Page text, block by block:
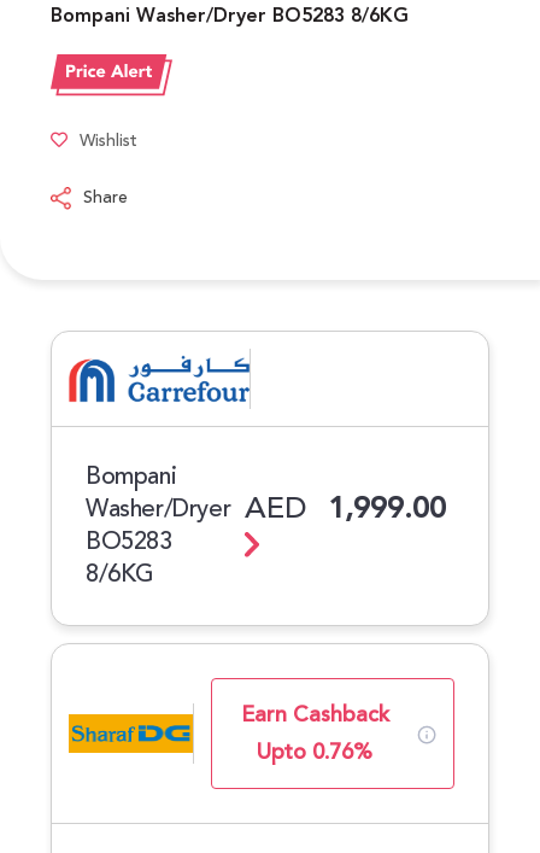
Bompani Washer/Dryer BO5283 8/6KG
Wishlist
Share
Bompani
Washer/Dryer
BO5283
8/6KG
AED 1,999.00
Earn Cashback
Upto 0.76%